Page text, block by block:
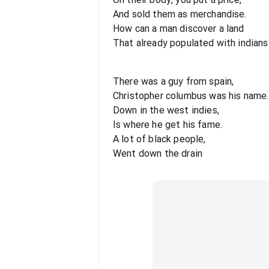
And sold them as merchandise.
How can a man discover a land
That already populated with
There was a guy from spain,
Christopher columbus was his name.
Down in the west indies,
Is where he get his fame.
A lot of black people,
Went down the drain